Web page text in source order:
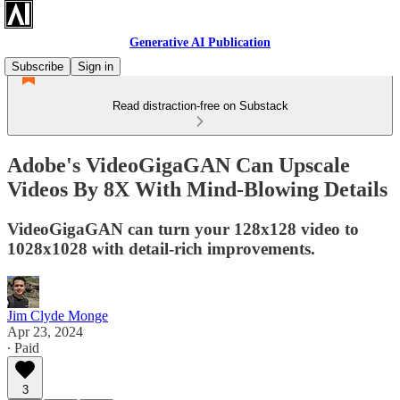
Generative AI Publication
Subscribe
Sign in
Read distraction-free on Substack
Adobe's VideoGigaGAN Can Upscale
Videos By 8X With Mind-Blowing Details
VideoGigaGAN can turn your 128x128 video to
1028x1028 with detail-rich improvements.
Jim Clyde Monge
Apr 23, 2024
∙ Paid
3